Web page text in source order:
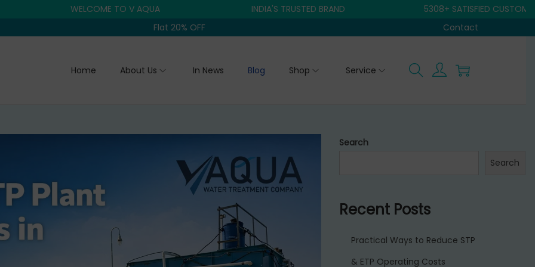
WELCOME TO V AQUA INDIA'S TRUSTED BRAND
5308+ SATISFIED CUSTOMER
Flat 20% OFF Contact
Home About Us In News Blog Shop Service
Search
Search
Recent Posts
Practical Ways to Reduce STP
& ETP Operating Costs